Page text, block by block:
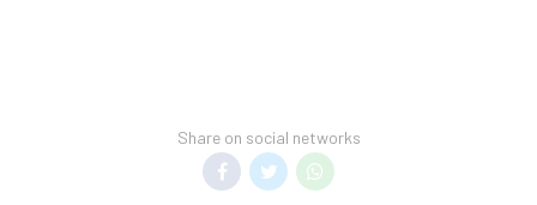
Share on social networks